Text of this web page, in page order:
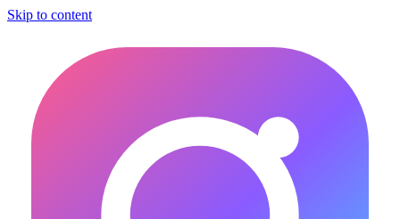
Skip to content